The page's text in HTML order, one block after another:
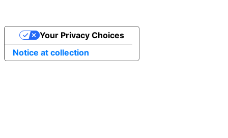
Notice at collection
Your Privacy Choices